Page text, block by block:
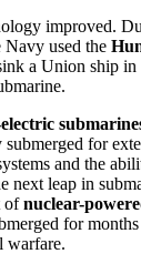
improved.
Navy used the
a Union ship
submerged for
and the
next leap in
ofnuclear-
for
warfare.